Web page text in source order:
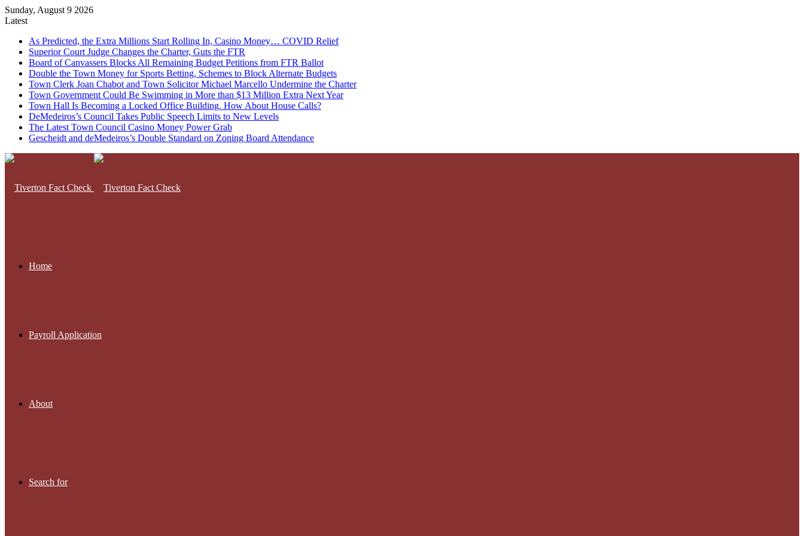
Sunday, August 9 2026
Latest
As Predicted, the Extra Millions Start Rolling In, Casino Money… COVID Relief
Superior Court Judge Changes the Charter, Guts the FTR
Board of Canvassers Blocks All Remaining Budget Petitions from FTR Ballot
Double the Town Money for Sports Betting, Schemes to Block Alternate Budgets
Town Clerk Joan Chabot and Town Solicitor Michael Marcello Undermine the Charter
Town Government Could Be Swimming in More than $13 Million Extra Next Year
Town Hall Is Becoming a Locked Office Building. How About House Calls?
DeMedeiros’s Council Takes Public Speech Limits to New Levels
The Latest Town Council Casino Money Power Grab
Gescheidt and deMedeiros’s Double Standard on Zoning Board Attendance
Home
Payroll Application
About
Search for